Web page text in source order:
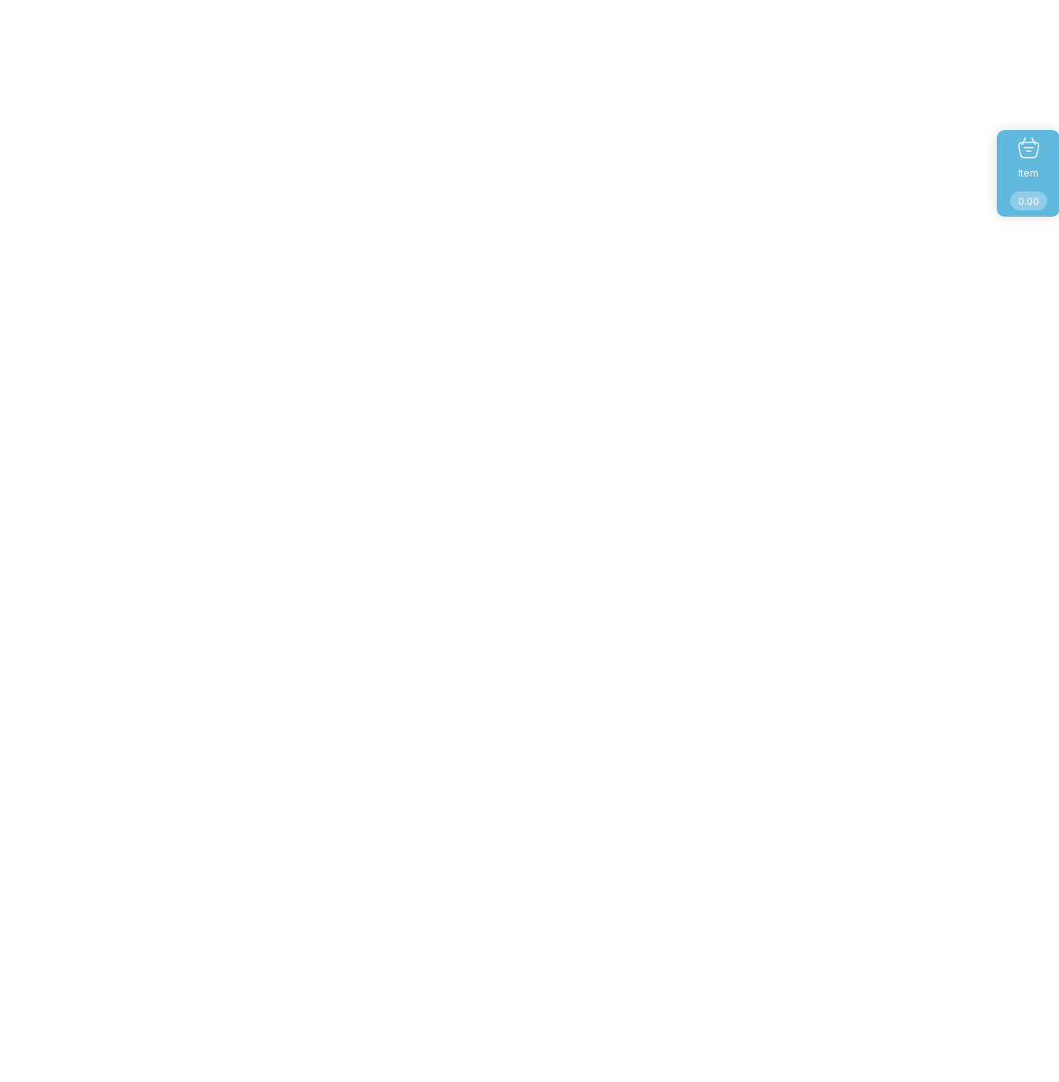
Item
0.00